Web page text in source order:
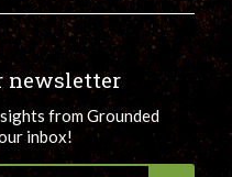
newsletter
from Grounded
inbox!